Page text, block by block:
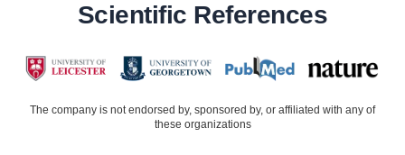
Scientific References
The company is not endorsed by, sponsored by, or affiliated with any of
these organizations